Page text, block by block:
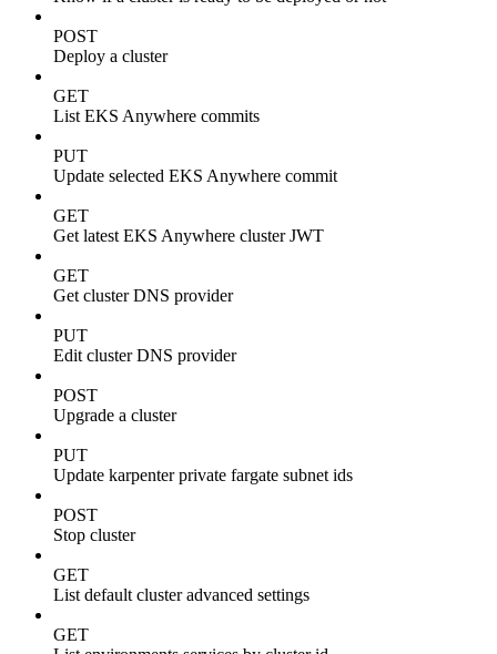
POST
Deploy a cluster
GET
List EKS Anywhere commits
PUT
Update selected EKS Anywhere commit
GET
Get latest EKS Anywhere cluster JWT
GET
Get cluster DNS provider
PUT
Edit cluster DNS provider
POST
Upgrade a cluster
PUT
Update karpenter private fargate subnet ids
POST
Stop cluster
GET
List default cluster advanced settings
GET